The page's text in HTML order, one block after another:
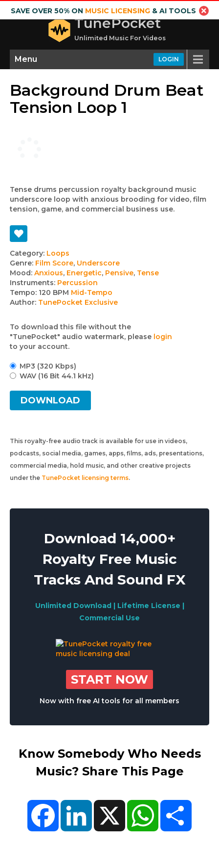
SAVE OVER 50% ON MUSIC LICENSING& AI TOOLS
TunePocket
Unlimited Music For Videos
LOGIN
Menu
Background Drum Beat
Tension Loop 1
Tense drums percussion royalty background music
underscore loop with anxious brooding for video, film
tension, game, and commercial business use.
Track
details
Category: Loops
Genre: Film Score, Underscore
Mood: Anxious, Energetic, Pensive, Tense
Instruments: Percussion
Tempo: 120 BPM Mid-Tempo
Author: TunePocket Exclusive
To download this file without the
"TunePocket" audio watermark, please login
to your account.
MP3 (320 Kbps)
WAV (16 Bit 44.1 kHz)
DOWNLOAD
This royalty-free audio track is available for use in videos,
podcasts, social media, games, apps, films, ads, presentations,
commercial media, hold music, and other creative projects
under the TunePocket licensing terms.
Download 14,000+
Royalty Free Music
Tracks And Sound FX
Unlimited Download | Lifetime License |
Commercial Use
START NOW
Now with free AI tools for all members
Know Somebody Who Needs
Music? Share This Page
FacebookLinkedIn X WhatsApp